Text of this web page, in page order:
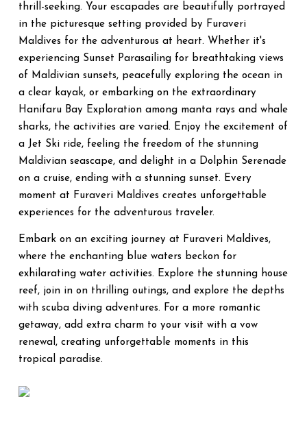
thrill-seeking. Your escapades are beautifully portrayed
in the picturesque setting provided by Furaveri
Maldives for the adventurous at heart. Whether it's
experiencing Sunset Parasailing for breathtaking views
of Maldivian sunsets, peacefully exploring the ocean in
a clear kayak, or embarking on the extraordinary
Hanifaru Bay Exploration among manta rays and whale
sharks, the activities are varied. Enjoy the excitement of
a Jet Ski ride, feeling the freedom of the stunning
Maldivian seascape, and delight in a Dolphin Serenade
on a cruise, ending with a stunning sunset. Every
moment at Furaveri Maldives creates unforgettable
experiences for the adventurous traveler.
Embark on an exciting journey at Furaveri Maldives,
where the enchanting blue waters beckon for
exhilarating water activities. Explore the stunning house
reef, join in on thrilling outings, and explore the depths
with scuba diving adventures. For a more romantic
getaway, add extra charm to your visit with a vow
renewal, creating unforgettable moments in this
tropical paradise.